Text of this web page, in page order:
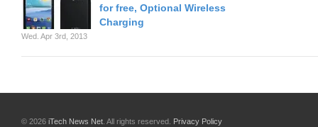
for free, Optional Wireless
Charging
Wed. Apr 3rd, 2013
© 2026 iTech News Net . All rights reserved. Privacy Policy